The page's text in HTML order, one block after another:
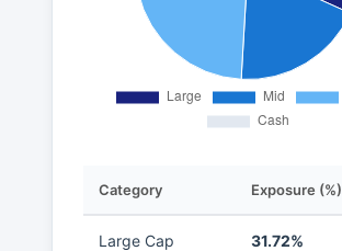
Category Exposure (%)
Large Cap 31.72%